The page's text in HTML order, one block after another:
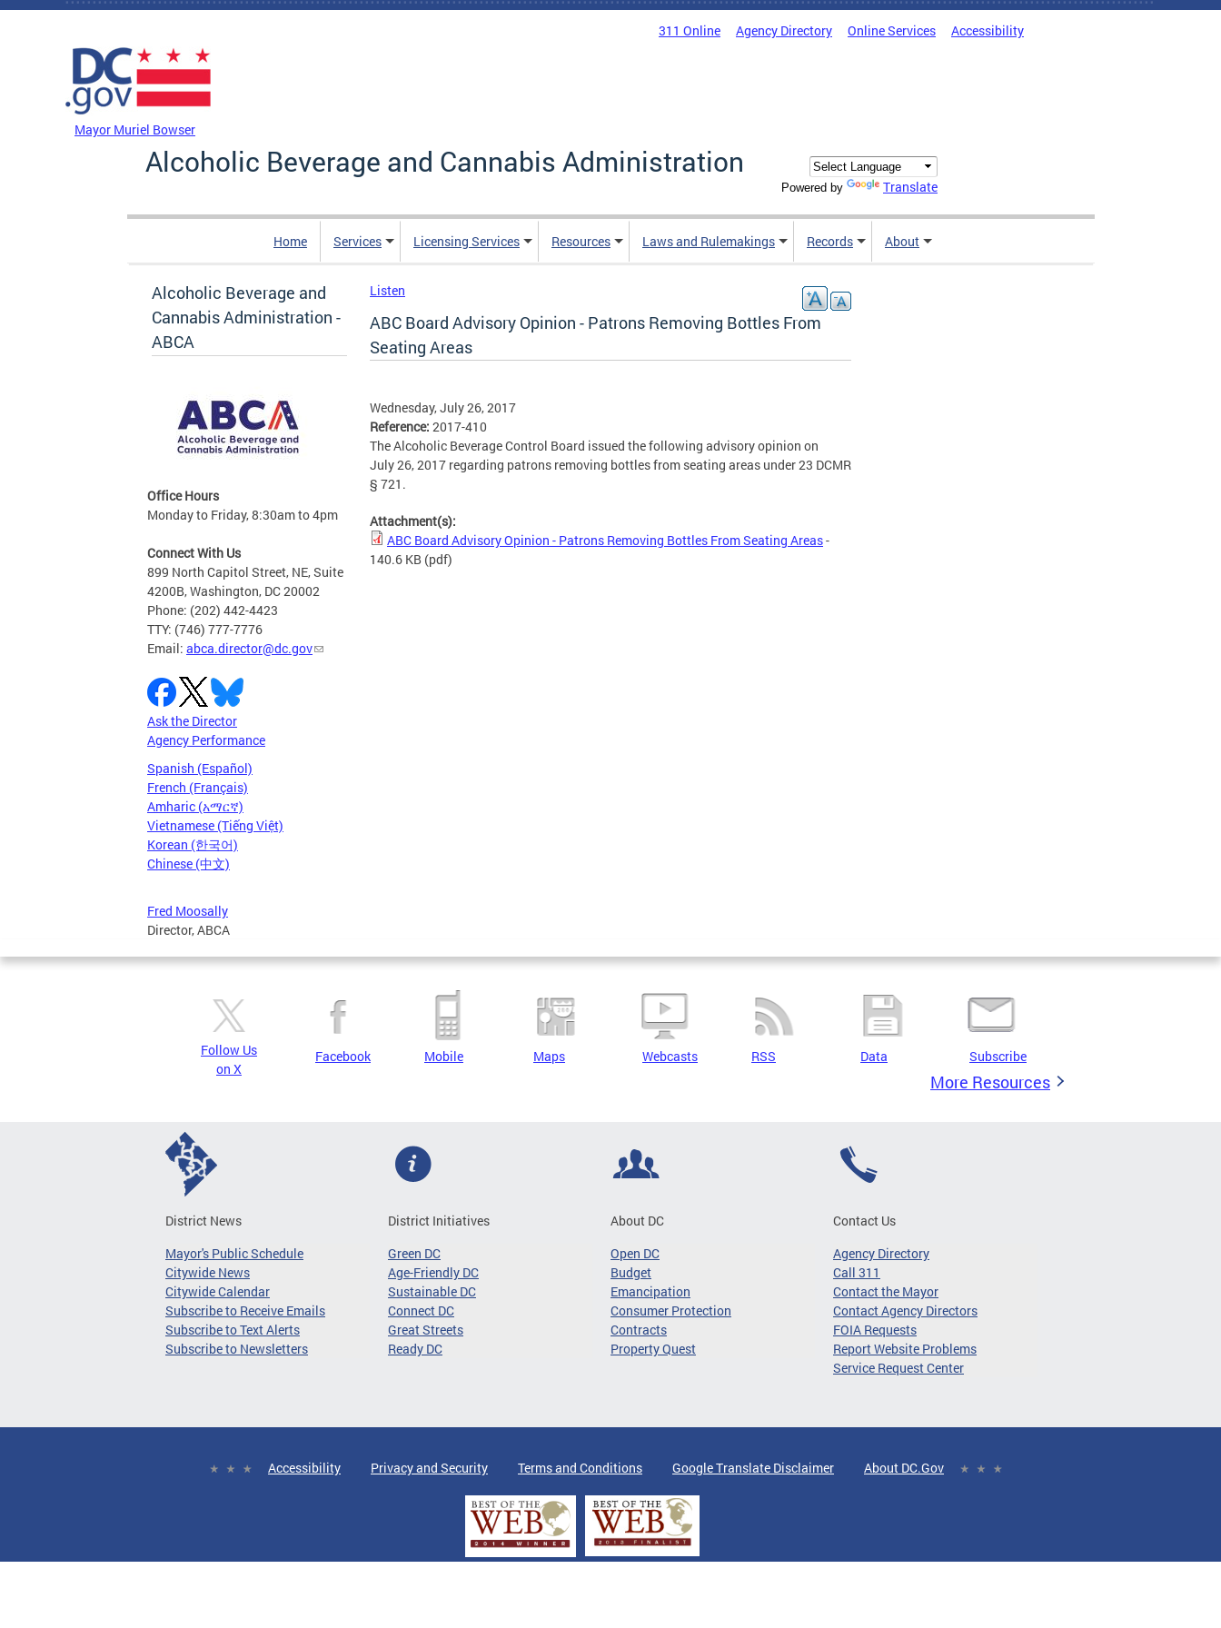
Skip to main content
311 Online Agency Directory Online Services Accessibility
Mayor Muriel Bowser
Alcoholic Beverage and Cannabis Administration
Powered by Translate
Home Services Licensing Services Resources Laws and Rulemakings Records About
Alcoholic Beverage and
Cannabis Administration -
ABCA
Office Hours
Monday to Friday, 8:30am to 4pm
Connect With Us
899 North Capitol Street, NE, Suite
4200B, Washington, DC 20002
Phone: (202) 442-4423
TTY: (746) 777-7776
Email: abca.director@dc.gov
Ask the Director
Agency Performance
Spanish (Español)
French (Français)
Amharic (አማርኛ)
Vietnamese (Tiếng Việt)
Korean (한국어)
Chinese (中文)
Fred Moosally
Director, ABCA
Listen
ABC Board Advisory Opinion - Patrons Removing Bottles From
Seating Areas
Wednesday, July 26, 2017
Reference: 2017-410
The Alcoholic Beverage Control Board issued the following advisory opinion on
July 26, 2017 regarding patrons removing bottles from seating areas under 23 DCMR
§ 721.
Attachment(s):
ABC Board Advisory Opinion - Patrons Removing Bottles From Seating Areas-
140.6 KB (pdf)
Follow Us
on X
Facebook Mobile Maps Webcasts RSS Data Subscribe
More Resources
District News
Mayor's Public Schedule
Citywide News
Citywide Calendar
Subscribe to Receive Emails
Subscribe to Text Alerts
Subscribe to Newsletters
District Initiatives
Green DC
Age-Friendly DC
Sustainable DC
Connect DC
Great Streets
Ready DC
About DC
Open DC
Budget
Emancipation
Consumer Protection
Contracts
Property Quest
Contact Us
Agency Directory
Call 311
Contact the Mayor
Contact Agency Directors
FOIA Requests
Report Website Problems
Service Request Center
Accessibility Privacy and Security Terms and Conditions Google Translate Disclaimer About DC.Gov